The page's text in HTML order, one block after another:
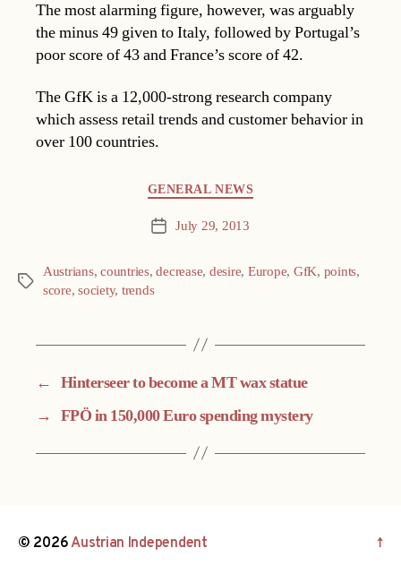
The most alarming figure, however, was arguably
the minus 49 given to Italy, followed by Portugal’s
poor score of 43 and France’s score of 42.
The GfK is a 12,000-strong research company
which assess retail trends and customer behavior in
over 100 countries.
GENERAL NEWS
Post July 29, 2013
Tags
Austrians,countries,decrease, desire, Europe, GfK, points,
score,society, trends
← Hinterseer to become a MT wax statue
→ FPÖ in 150,000 Euro spending mystery
© 2026Austrian Independent ↑